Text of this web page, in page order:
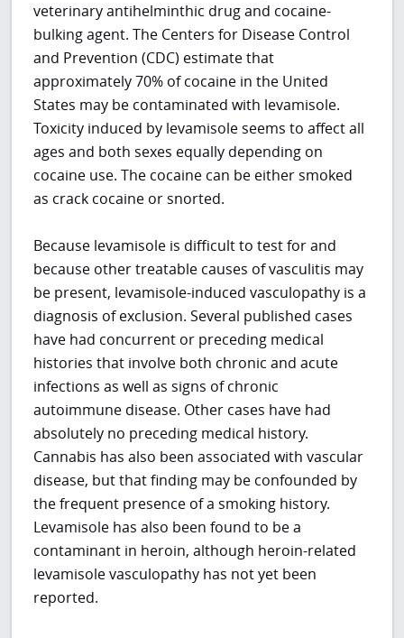
veterinary antihelminthic drug and cocaine-
bulking agent. The Centers for Disease Control
and Prevention (CDC) estimate that
approximately 70% of cocaine in the United
States may be contaminated with levamisole.
Toxicity induced by levamisole seems to affect all
ages and both sexes equally depending on
cocaine use. The cocaine can be either smoked
as crack cocaine or snorted.
Because levamisole is difficult to test for and
because other treatable causes of vasculitis may
be present, levamisole-induced vasculopathy is a
diagnosis of exclusion. Several published cases
have had concurrent or preceding medical
histories that involve both chronic and acute
infections as well as signs of chronic
autoimmune disease. Other cases have had
absolutely no preceding medical history.
Cannabis has also been associated with vascular
disease, but that finding may be confounded by
the frequent presence of a smoking history.
Levamisole has also been found to be a
contaminant in heroin, although heroin-related
levamisole vasculopathy has not yet been
reported.